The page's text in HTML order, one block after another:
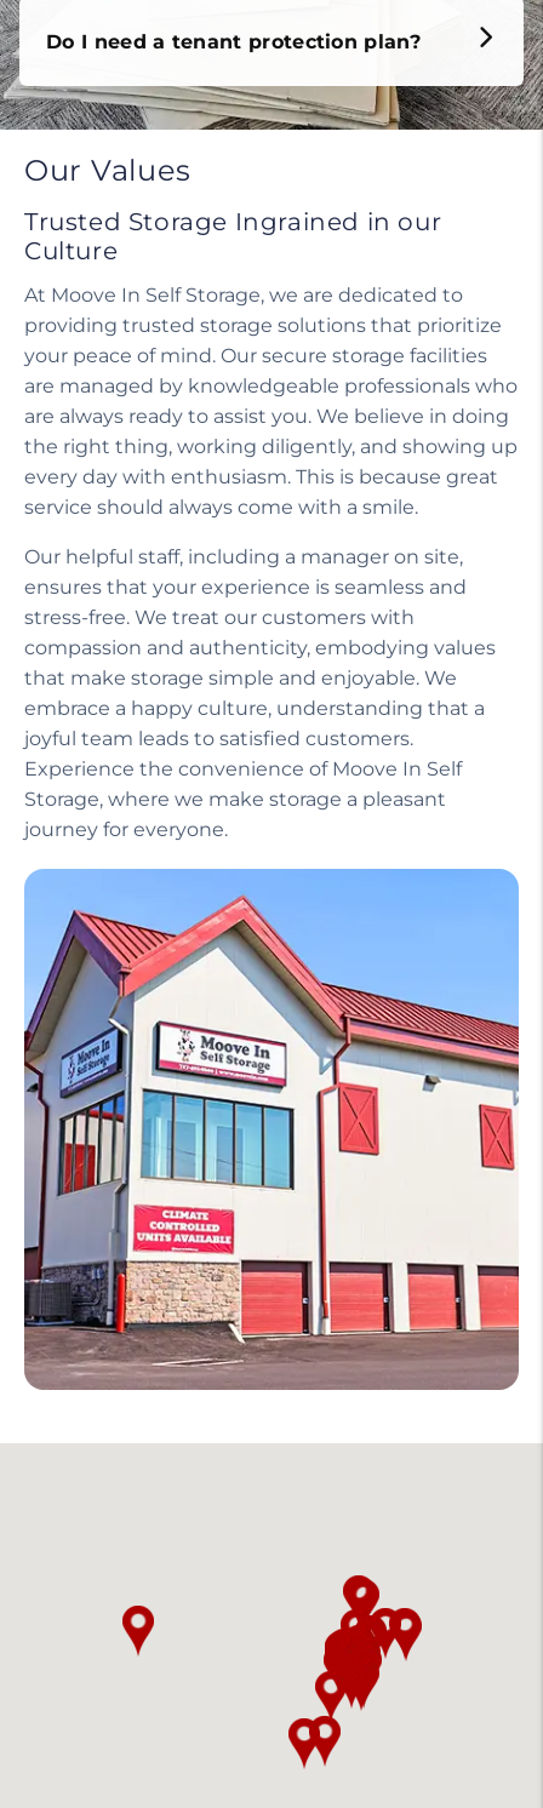
Do I need a tenant protection plan?
Our Values
Trusted Storage Ingrained in our
Culture
At Moove In Self Storage, we are dedicated to
providing trusted storage solutions that prioritize
your peace of mind. Our secure storage facilities
are managed by knowledgeable professionals who
are always ready to assist you. We believe in doing
the right thing, working diligently, and showing up
every day with enthusiasm. This is because great
service should always come with a smile.
Our helpful staff, including a manager on site,
ensures that your experience is seamless and
stress-free. We treat our customers with
compassion and authenticity, embodying values
that make storage simple and enjoyable. We
embrace a happy culture, understanding that a
joyful team leads to satisfied customers.
Experience the convenience of Moove In Self
Storage, where we make storage a pleasant
journey for everyone.